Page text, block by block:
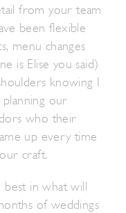
from your team
been flexible
menu changes
is Elise you said)
knowing I
our
who their
up every time
craft.
best in what will
of weddings